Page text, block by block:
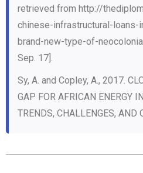
retrieved from http://
chinese-infrastructural-loans-
brand-new-type-of-
Sep. 17].
Sy, A. and Copley, A., 2017.
GAP FOR AFRICAN ENERGY
TRENDS, CHALLENGES, AND